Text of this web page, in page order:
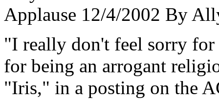
Applause 12/4/2002 By
"I really don't feel sorry for
for being an arrogant
"Iris," in a posting on the